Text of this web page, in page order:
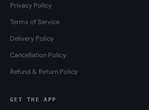
Privacy Policy
Terms of Service
Delivery Policy
Cancellation Policy
Refund & Return Policy
GET THE APP